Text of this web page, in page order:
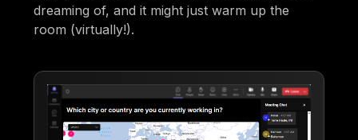
dreaming of, and it might just warm up the
room (virtually!).